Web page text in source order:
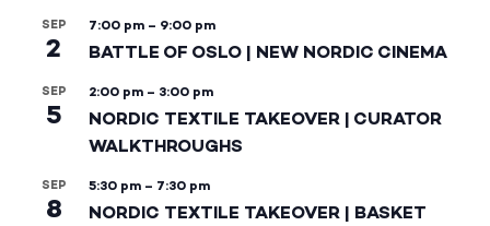
SEP
2
7:00 pm – 9:00 pm
BATTLE OF OSLO | NEW NORDIC CINEMA
SEP
5
2:00 pm – 3:00 pm
NORDIC TEXTILE TAKEOVER | CURATOR
WALKTHROUGHS
SEP
8
5:30 pm – 7:30 pm
NORDIC TEXTILE TAKEOVER | BASKET